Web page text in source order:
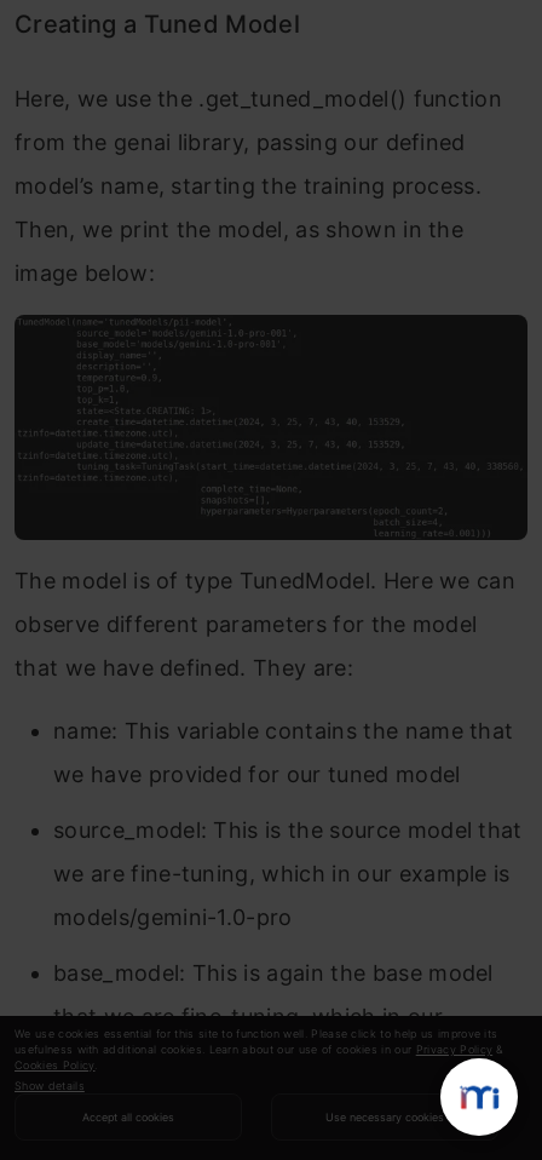
We use cookies essential for this site to function well. Please click to help us improve its
usefulness with additional cookies. Learn about our use of cookies in our Privacy Policy &
Cookies Policy
Show details
Accept all cookies Use necessary cookies
Creating a Tuned Model
Here, we use the .get_tuned_model() function
from the genai library, passing our defined
model’s name, starting the training process.
Then, we print the model, as shown in the
image below:
The model is of type TunedModel. Here we can
observe different parameters for the model
that we have defined. They are:
name: This variable contains the name that
we have provided for our tuned model
source_model: This is the source model that
we are fine-tuning, which in our example is
models/gemini-1.0-pro
base_model: This is again the base model
that we are fine-tuning, which in our
example is models/Gemini-1.0-pro. The base
model can even be a previously fine-tuned